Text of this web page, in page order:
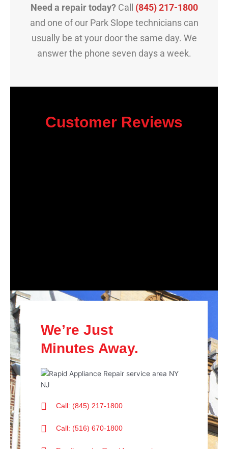
Need a repair today?Call (845) 217-1800
and one of our Park Slope technicians can
usually be at your door the same day. We
answer the phone seven days a week.
Customer Reviews
We’re Just
Minutes Away.
Call: (845) 217-1800
Call: (516) 670-1800